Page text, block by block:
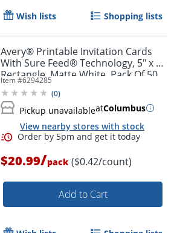
Order by 5pm and get it
Wish lists Shopping lists
Avery® Printable Invitation Cards
With Sure Feed® Technology, 5" x 7"
Rectangle, Matte White, Pack Of 50
Item #6294285
(0)
Pickup unavailableatColumbus
View nearby stores with stock
$20.99/pack ($0.42/count)
Add to Cart